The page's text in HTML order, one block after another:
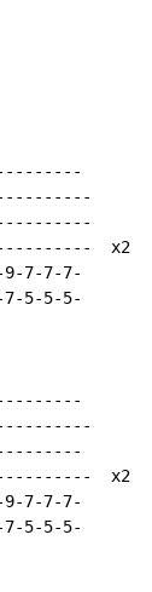
x2
7-7-7-
5-5-5-
x2
7-7-7-
5-5-5-